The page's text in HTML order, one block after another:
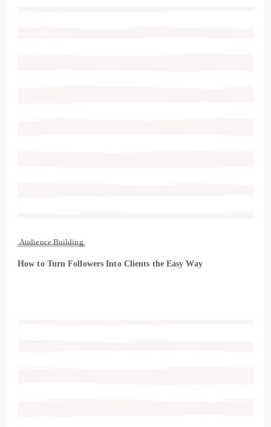
Audience Building
How to Turn Followers Into Clients the Easy Way